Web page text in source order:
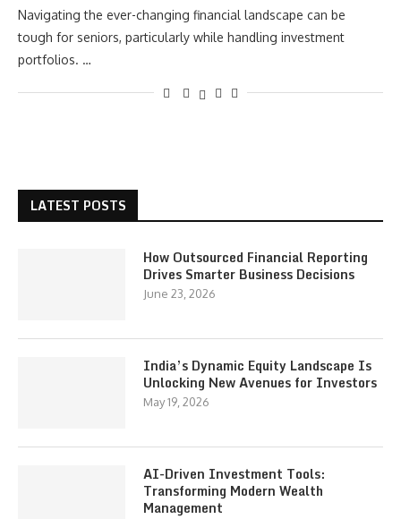
Navigating the ever-changing financial landscape can be
tough for seniors, particularly while handling investment
portfolios. …
LATEST POSTS
How Outsourced Financial Reporting
Drives Smarter Business Decisions
June 23, 2026
India’s Dynamic Equity Landscape Is
Unlocking New Avenues for Investors
May 19, 2026
AI-Driven Investment Tools:
Transforming Modern Wealth
Management